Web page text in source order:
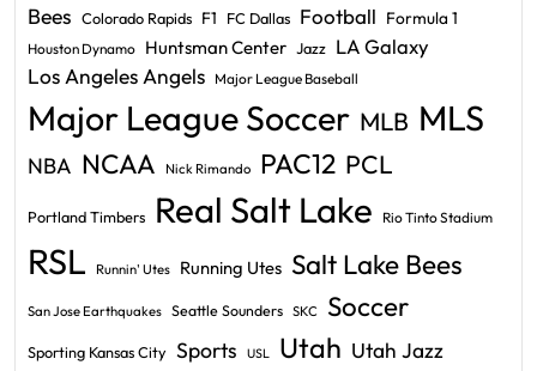
Bees Colorado Rapids F1 FC Dallas Football Formula 1
Houston Dynamo Huntsman Center Jazz LA Galaxy
Los Angeles Angels Major League Baseball
Major League Soccer MLB MLS
NBA NCAA Nick Rimando PAC12 PCL
Portland Timbers Real Salt Lake Rio Tinto Stadium
RSL Runnin' Utes Running Utes Salt Lake Bees
San Jose Earthquakes Seattle Sounders SKC Soccer
Sporting Kansas City Sports USL Utah Utah Jazz